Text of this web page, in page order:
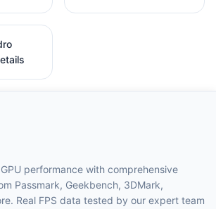
performance with comprehensive
Passmark, Geekbench, 3DMark,
Real FPS data tested by our expert team